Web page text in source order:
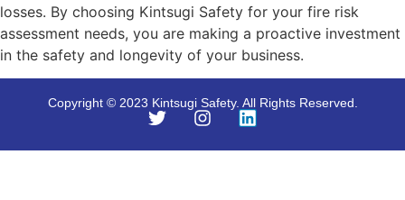
losses. By choosing Kintsugi Safety for your fire risk
assessment needs, you are making a proactive investment
in the safety and longevity of your business.
Copyright © 2023 Kintsugi Safety. All Rights Reserved.